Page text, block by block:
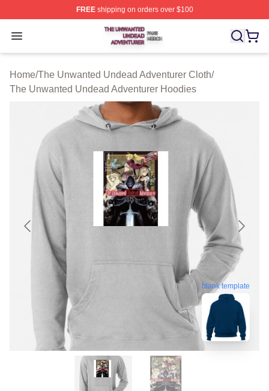
FREEshipping on orders over $100
Open menu
The Unwanted Undead Adventurer Shop ⚡️ Officially
Home/The Unwanted Undead Adventurer Cloth/
The Unwanted Undead Adventurer Hoodies
blank template